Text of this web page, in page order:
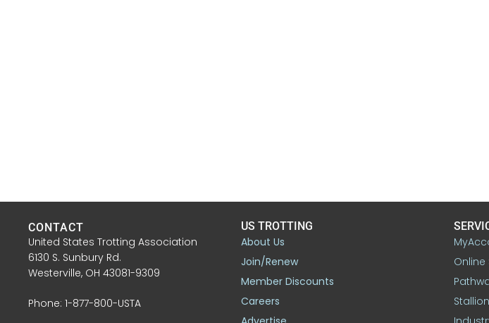
CONTACT
United States Trotting Association
6130 S. Sunbury Rd.
Westerville, OH 43081-9309
Phone: 1-877-800-USTA
US TROTTING
About Us
Join/Renew
Member Discounts
Careers
Online